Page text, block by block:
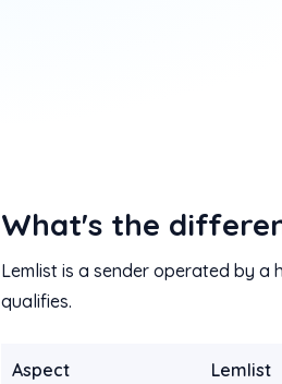
What's the
Lemlist is a sender operated by a
qualifies.
Aspect Lemlist